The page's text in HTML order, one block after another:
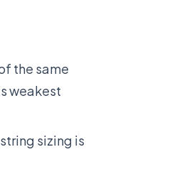
the same
weakest
sizing is